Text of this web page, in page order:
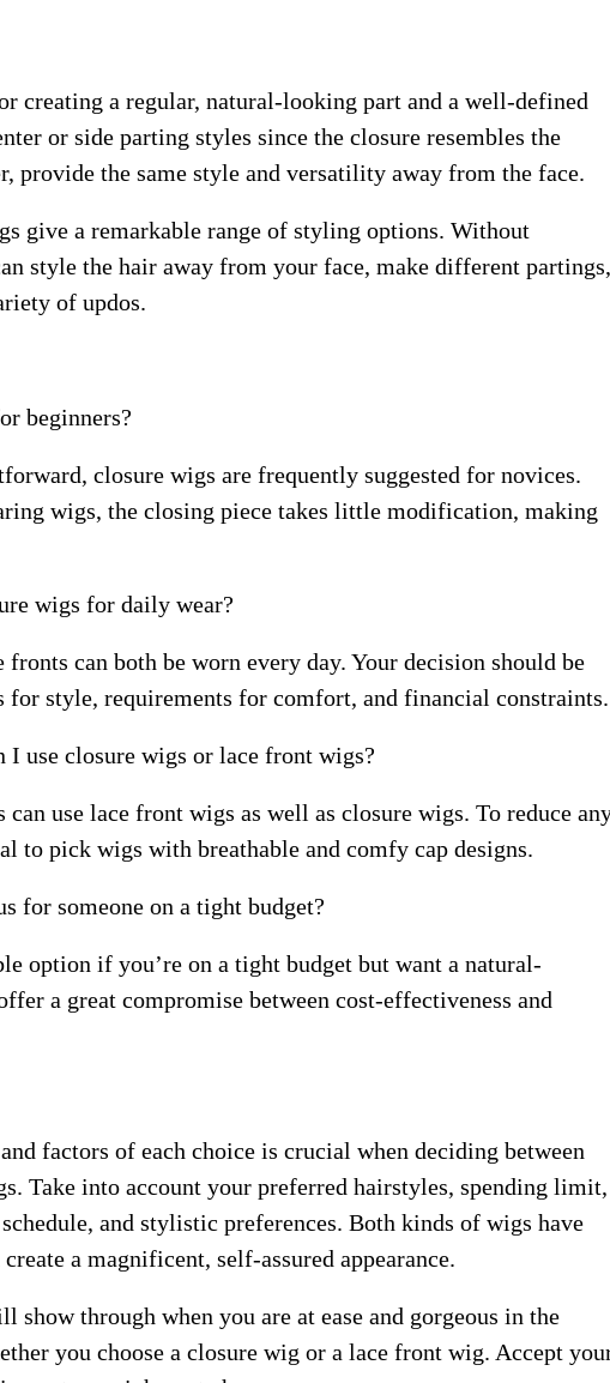
creating a regular, natural-looking part and a well-defined
or side parting styles since the closure resembles the
provide the same style and versatility away from the face.
give a remarkable range of styling options. Without
style the hair away from your face, make different partings,
of updos.
beginners?
closure wigs are frequently suggested for novices.
wigs, the closing piece takes little modification, making
wigs for daily wear?
can both be worn every day. Your decision should be
for style, requirements for comfort, and financial constraints.
use closure wigs or lace front wigs?
use lace front wigs as well as closure wigs. To reduce
to pick wigs with breathable and comfy cap designs.
for someone on a tight budget?
option if you’re on a tight budget but want a natural-
a great compromise between cost-effectiveness and
factors of each choice is crucial when deciding between
Take into account your preferred hairstyles, spending limit,
and stylistic preferences. Both kinds of wigs have
a magnificent, self-assured appearance.
show through when you are at ease and gorgeous in the
you choose a closure wig or a lace front wig. Accept